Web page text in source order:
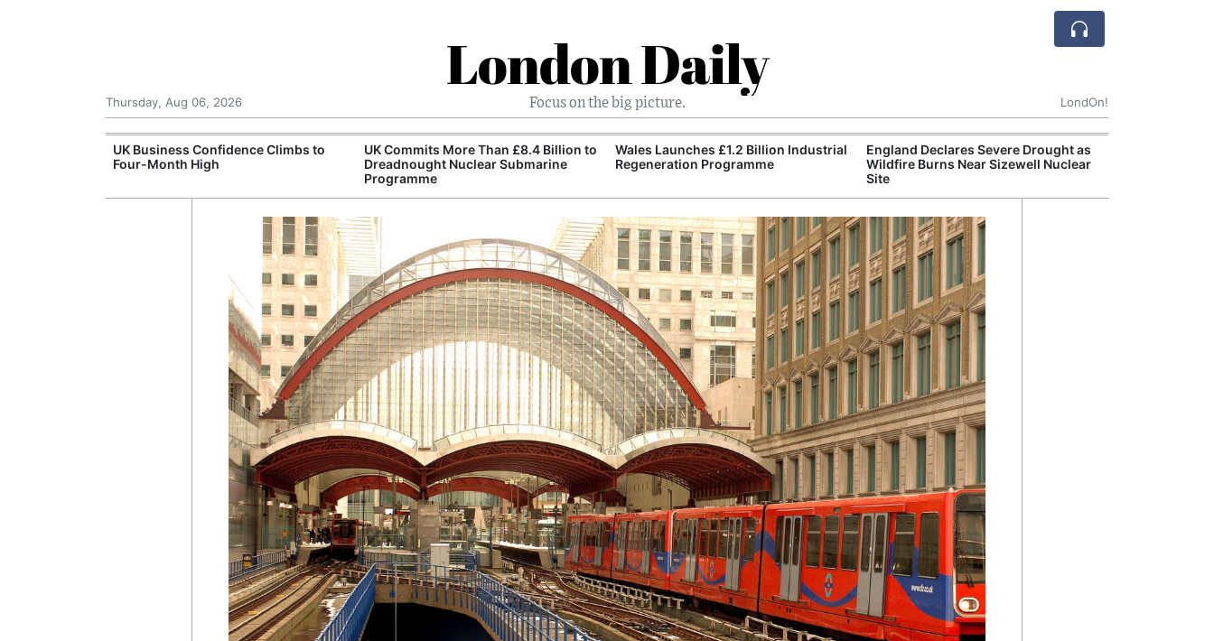
London Daily
Focus on the big picture.
Thursday, Aug 06, 2026 LondOn!
UK Business Confidence Climbs to
Four-Month High
UK Commits More Than £8.4 Billion to
Dreadnought Nuclear Submarine
Programme
Wales Launches £1.2 Billion Industrial
Regeneration Programme
England Declares Severe Drought as
Wildfire Burns Near Sizewell Nuclear
Site